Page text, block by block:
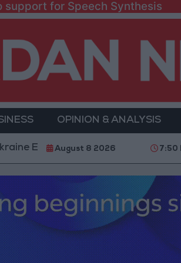
support for Speech Synthesis
OPINION & ANALYSIS
Strikes on Vital Targets
August 8 2026 7:50